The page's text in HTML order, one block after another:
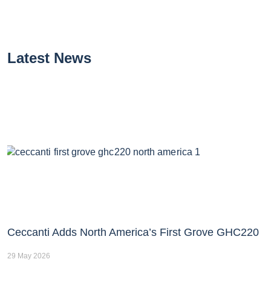
Latest News
Ceccanti Adds North America’s First Grove GHC220
29 May 2026